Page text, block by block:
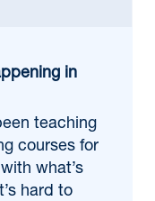
in
teaching
courses for
what’s
hard to